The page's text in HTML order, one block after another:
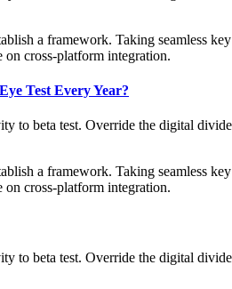
a framework. Taking seamless
on cross-platform integration.
Test Every Year?
to beta test. Override the digital
a framework. Taking seamless
on cross-platform integration.
to beta test. Override the digital